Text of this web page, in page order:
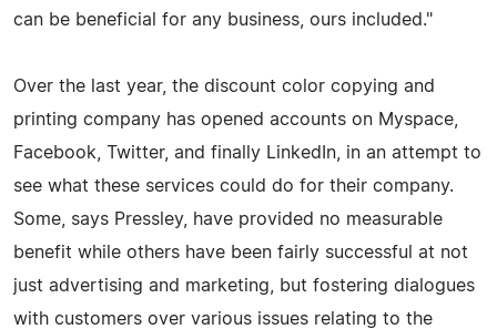
can be beneficial for any business, ours included."
Over the last year, the discount color copying and
printing company has opened accounts on Myspace,
Facebook, Twitter, and finally LinkedIn, in an attempt to
see what these services could do for their company.
Some, says Pressley, have provided no measurable
benefit while others have been fairly successful at not
just advertising and marketing, but fostering dialogues
with customers over various issues relating to the